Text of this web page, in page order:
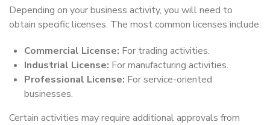
Depending on your business activity, you will need to
obtain specific licenses. The most common licenses include:
Commercial License: For trading activities.
Industrial License: For manufacturing activities.
Professional License: For service-oriented
businesses.
Certain activities may require additional approvals from